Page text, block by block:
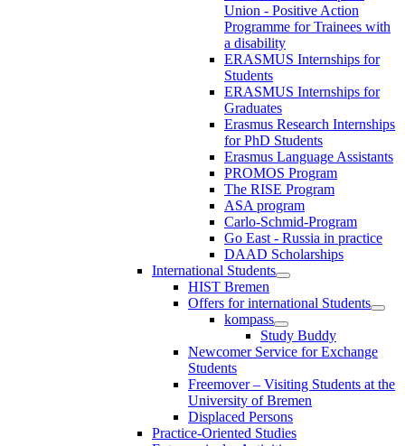
Union - Positive Action
Programme for Trainees with
a disability
ERASMUS Internships for
Students
ERASMUS Internships for
Graduates
Erasmus Research Internships
for PhD Students
Erasmus Language Assistants
PROMOS Program
The RISE Program
ASA program
Carlo-Schmid-Program
Go East - Russia in practice
DAAD Scholarships
International Students
HIST Bremen
Offers for international Students
kompass
Study Buddy
Newcomer Service for Exchange
Students
Freemover – Visiting Students at the
University of Bremen
Displaced Persons
Practice-Oriented Studies